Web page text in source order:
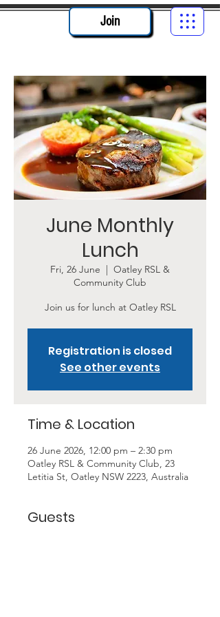
Join
June Monthly
Lunch
Fri, 26 June
  |
Oatley RSL &
Community Club
Join us for lunch at Oatley RSL
Registration is closed
See other events
Time & Location
26 June 2026, 12:00 pm – 2:30 pm
Oatley RSL & Community Club, 23
Letitia St, Oatley NSW 2223, Australia
Guests